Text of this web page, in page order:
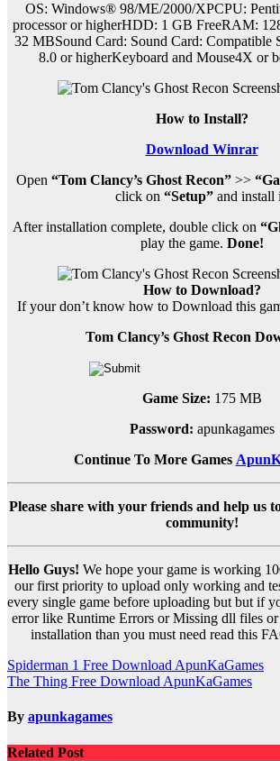
OS: Windows® 98/ME/2000/XPCPU:
processor or higherHDD: 1 GB FreeRAM:
32 MBSound Card: Sound Card: Compatible
8.0 or higherKeyboard and Mouse4X or
How to Install?
Download Winrar
Open “Tom Clancy’s Ghost Recon” >>
click on “Setup”and install
After installation complete, double click on
play the game. Done!
How to Download?
If your don’t know how to Download this
Tom Clancy’s Ghost Recon
Game Size: 175 MB
Password: apunkagames
Continue To More Games
Please share with your friends and help us
community!
Hello Guys! We hope your game is working
our first priority to upload only working and
every single game before uploading but but if
error like Runtime Errors or Missing dll files
installation than you must need read this
Post
navigation
Spiderman 1 Free Download ApunKaGames
The Thing Free Download ApunKaGames
By apunkagames
Related Post